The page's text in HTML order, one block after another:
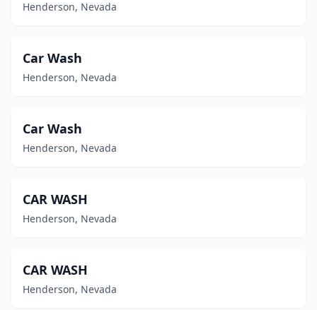
Henderson, Nevada
Car Wash
Henderson, Nevada
Car Wash
Henderson, Nevada
CAR WASH
Henderson, Nevada
CAR WASH
Henderson, Nevada